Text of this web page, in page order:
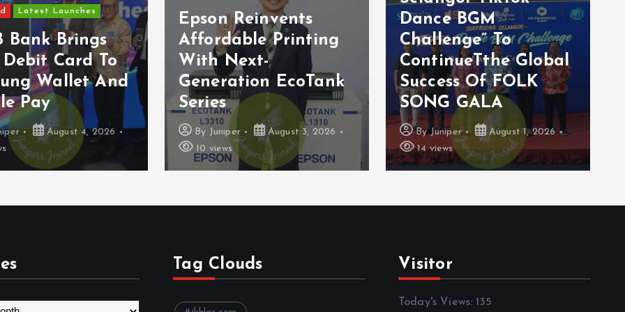
Latest Launches
Bank Brings
Debit Card To
Wallet And
Pay
August 4, 2026
Epson Reinvents
Affordable Printing
With Next-
Generation EcoTank
Series
By Juniper
August 3, 2026
10 views
Dance BGM
Challenge” To
ContinueTthe Global
Success Of FOLK
SONG GALA
ByJuniper
August 1, 2026
14 views
Tag Clouds Visitor
Today's Views: 135